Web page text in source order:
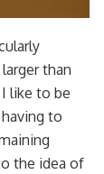
than
like to be
to
the idea of